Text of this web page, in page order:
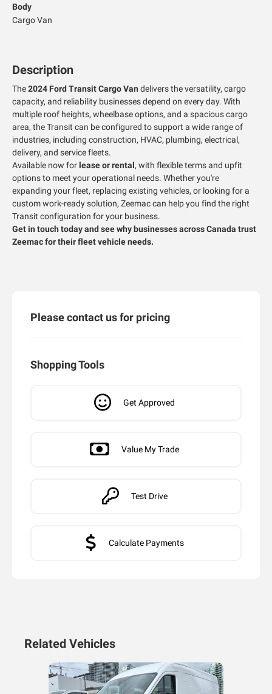
Body
Cargo Van
Description
The2024 Ford Transit Cargo Van delivers the versatility, cargo
capacity, and reliability businesses depend on every day. With
multiple roof heights, wheelbase options, and a spacious cargo
area, the Transit can be configured to support a wide range of
industries, including construction, HVAC, plumbing, electrical,
delivery, and service fleets.
Available now for lease or rental, with flexible terms and upfit
options to meet your operational needs. Whether you're
expanding your fleet, replacing existing vehicles, or looking for a
custom work-ready solution, Zeemac can help you find the right
Transit configuration for your business.
Get in touch today and see why businesses across Canada trust
Zeemac for their fleet vehicle needs.
Please contact us for pricing
Shopping Tools
Get Approved
Value My Trade
Test Drive
Calculate Payments
Related Vehicles